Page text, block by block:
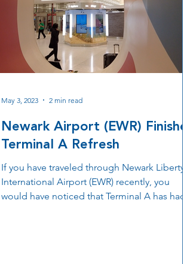
Newark Airport (EWR) Finishes
Terminal A Refresh
If you have traveled through Newark Liberty
International Airport (EWR) recently, you
would have noticed that Terminal A has had
May 3, 2023 2 min read